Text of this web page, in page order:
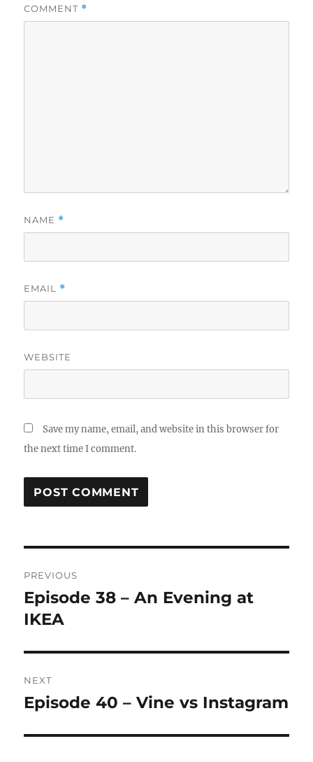
COMMENT *
NAME *
EMAIL *
WEBSITE
Save my name, email, and website in this browser for
the next time I comment.
navigation
PREVIOUS
Previous
post:
Episode 38 – An Evening at
IKEA
NEXT
Next
Episode 40 – Vine vs Instagram